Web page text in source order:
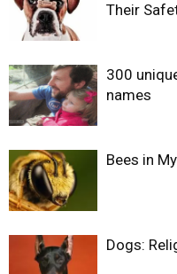
Their
300
names
Bees in
Dogs: